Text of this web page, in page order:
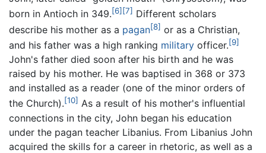
born in Antioch in 349.[6] [7] Different scholars
describe his mother as a pagan[8] or as a Christian,
and his father was a high ranking military officer.[9]
John's father died soon after his birth and he was
raised by his mother. He was baptised in 368 or 373
and installed as a reader (one of the minor orders of
the Church).[10] As a result of his mother's influential
connections in the city, John began his education
under the pagan teacher Libanius. From Libanius John
acquired the skills for a career in rhetoric, as well as a